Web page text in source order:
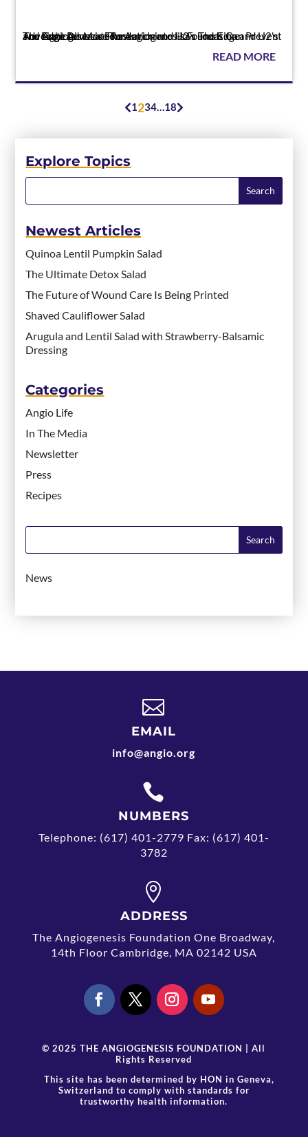
The Angiogenesis Foundation and U2's The Edge Advocate for More Research into How Foods Can Prevent and Fight Disease The Angiogenesis Foundation and U2's The Edge Advocate for...
READ MORE
1234…18
Explore Topics
Newest Articles
Quinoa Lentil Pumpkin Salad
The Ultimate Detox Salad
The Future of Wound Care Is Being Printed
Shaved Cauliflower Salad
Arugula and Lentil Salad with Strawberry-Balsamic
Dressing
Categories
Angio Life
In The Media
Newsletter
Press
Recipes
News

EMAIL
info@angio.org

NUMBERS
Telephone: (617) 401-2779 Fax: (617) 401-
3782

ADDRESS
The Angiogenesis Foundation One Broadway,
14th Floor Cambridge, MA 02142 USA
© 2025 THE ANGIOGENESIS FOUNDATION | All
Rights Reserved
This site has been determined by HON in Geneva,
Switzerland to comply with standards for
trustworthy health information.